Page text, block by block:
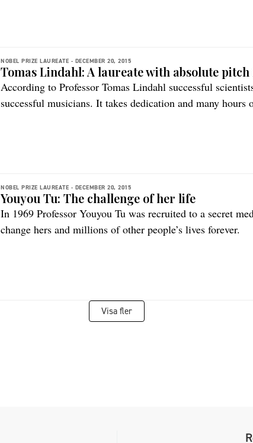
NOBEL PRIZE LAUREATE - DECEMBER 20, 2015
Tomas Lindahl: A laureate with absolute
According to Professor Tomas Lindahl successful
successful musicians. It takes dedication and many
NOBEL PRIZE LAUREATE - DECEMBER 20, 2015
Youyou Tu: The challenge of her life
In 1969 Professor Youyou Tu was recruited to a secret
change hers and millions of other people’s lives forever.
Visa fler